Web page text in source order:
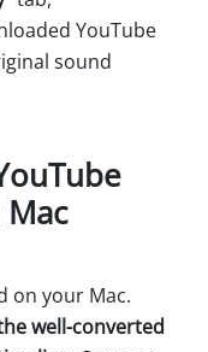
YouTube
sound
on your Mac.
well-converted